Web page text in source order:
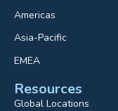
Americas
Asia-Pacific
EMEA
Resources
Global Locations